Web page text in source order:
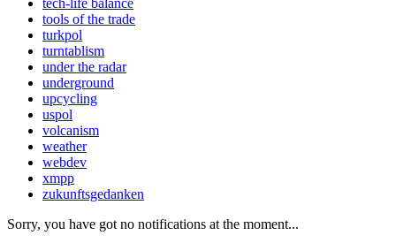
tech-life balance
tools of the trade
turkpol
turntablism
under the radar
underground
upcycling
uspol
volcanism
weather
webdev
xmpp
zukunftsgedanken
Sorry, you have got no notifications at the moment...